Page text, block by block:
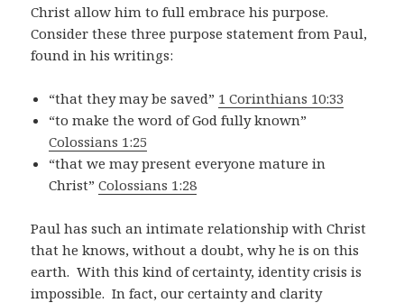
Christ allow him to full embrace his purpose.
Consider these three purpose statement from Paul,
found in his writings:
“that they may be saved” 1 Corinthians 10:33
“to make the word of God fully known”
Colossians 1:25
“that we may present everyone mature in
Christ”Colossians 1:28
Paul has such an intimate relationship with Christ
that he knows, without a doubt, why he is on this
earth. With this kind of certainty, identity crisis is
impossible. In fact, our certainty and clarity